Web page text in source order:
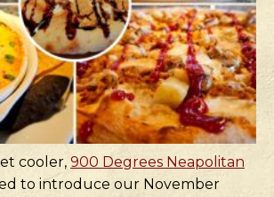
cooler, 900 Degrees Neapolitan
to introduce our November